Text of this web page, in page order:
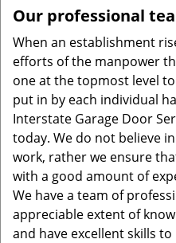
Our professional
When an establishment
efforts of the manpower
one at the topmost level
put in by each individual
Interstate Garage Door
today. We do not believe
work, rather we ensure
with a good amount of
We have a team of
appreciable extent of
and have excellent skills